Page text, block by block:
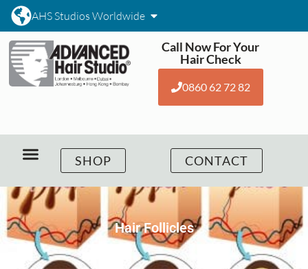
AHS Studios Worldwide
Call Now For Your
Hair Check
0860 62 72 82
SHOP CONTACT
Hair Follicles